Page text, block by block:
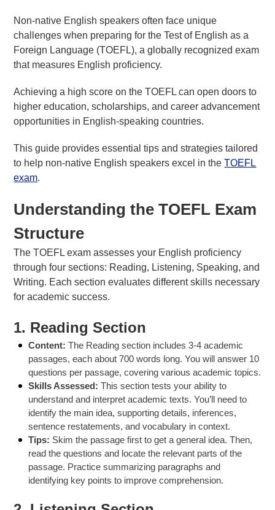
PrepMyFuture
IELTS Bands Calculator
About Us
FAQs
Non-native English speakers often face unique
challenges when preparing for the Test of English as a
Foreign Language (TOEFL), a globally recognized exam
that measures English proficiency.
Achieving a high score on the TOEFL can open doors to
higher education, scholarships, and career advancement
opportunities in English-speaking countries.
This guide provides essential tips and strategies tailored
to help non-native English speakers excel in theTOEFL
exam.
Understanding the TOEFL Exam
Structure
The TOEFL exam assesses your English proficiency
through four sections: Reading, Listening, Speaking, and
Writing. Each section evaluates different skills necessary
for academic success.
1. Reading Section
Content: The Reading section includes 3-4 academic
passages, each about 700 words long. You will answer 10
questions per passage, covering various academic topics.
Skills Assessed: This section tests your ability to
understand and interpret academic texts. You’ll need to
identify the main idea, supporting details, inferences,
sentence restatements, and vocabulary in context.
Tips: Skim the passage first to get a general idea. Then,
read the questions and locate the relevant parts of the
passage. Practice summarizing paragraphs and
identifying key points to improve comprehension.